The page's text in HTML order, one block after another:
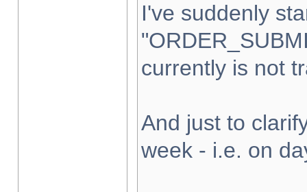
I've suddenly
currently is not
And just to
week - i.e. on